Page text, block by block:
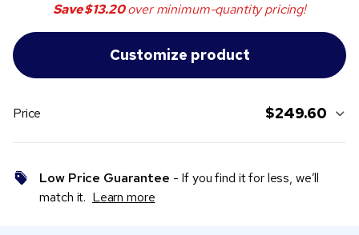
Save$13.20over minimum-quantity pricing!
Price $249.60
Low Price Guarantee - If you find it for less, we’ll
match it. Learn more